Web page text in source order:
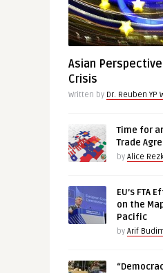
Asian
Crisis
Written by Dr. Reuben YP
Time for
Trade
by Alice
EU’s FTA
on the
Pacific
by Arif